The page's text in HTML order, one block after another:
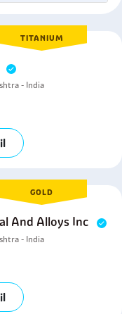
TITANIUM
- India
GOLD
And Alloys Inc
- India